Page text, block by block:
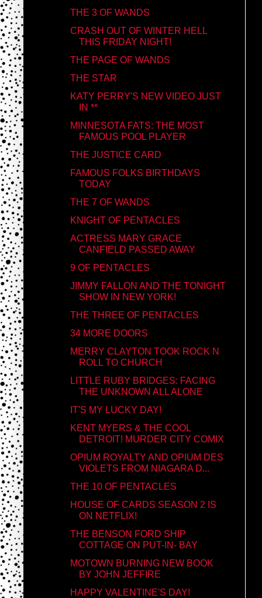
THE 3 OF WANDS
CRASH OUT OF WINTER HELL
THIS FRIDAY NIGHT!
THE PAGE OF WANDS
THE STAR
KATY PERRY'S NEW VIDEO JUST
IN **
MINNESOTA FATS: THE MOST
FAMOUS POOL PLAYER
THE JUSTICE CARD
FAMOUS FOLKS BIRTHDAYS
TODAY
THE 7 OF WANDS
KNIGHT OF PENTACLES
ACTRESS MARY GRACE
CANFIELD PASSED AWAY
9 OF PENTACLES
JIMMY FALLON AND THE TONIGHT
SHOW IN NEW YORK!
THE THREE OF PENTACLES
34 MORE DOORS
MERRY CLAYTON TOOK ROCK N
ROLL TO CHURCH
LITTLE RUBY BRIDGES: FACING
THE UNKNOWN ALL ALONE
IT'S MY LUCKY DAY!
KENT MYERS & THE COOL
DETROIT! MURDER CITY COMIX
OPIUM ROYALTY AND OPIUM DES
VIOLETS FROM NIAGARA D...
THE 10 OF PENTACLES
HOUSE OF CARDS SEASON 2 IS
ON NETFLIX!
THE BENSON FORD SHIP
COTTAGE ON PUT-IN- BAY
MOTOWN BURNING NEW BOOK
BY JOHN JEFFIRE
HAPPY VALENTINE'S DAY!